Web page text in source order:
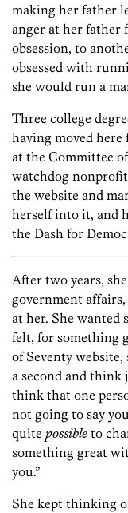
making her father
anger at her father
obsession, to
obsessed with
she would run a
Three college
having moved
at the Committee
watchdog
the website and
herself into it, and
the Dash for
After two years,
government
at her. She wanted
felt, for something
of Seventy
a second and think
think that one
not going to say
quite possible to
something great
you.”
She kept thinking